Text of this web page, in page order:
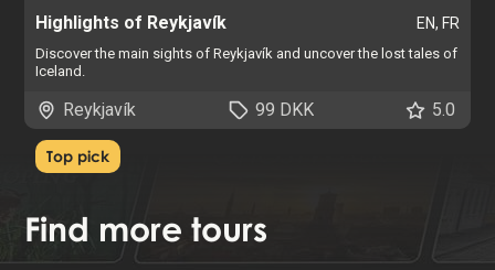
Highlights of Reykjavík EN, FR
Discover the main sights of Reykjavík and uncover the lost tales of
Iceland.
Reykjavík 99 DKK 5.0
Top pick
Find more tours